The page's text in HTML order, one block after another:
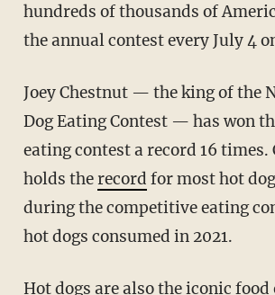
hundreds of thousands of
the annual contest every July 4
Joey Chestnut — the king of the Nathan's Hot
Dog Eating Contest — has won
eating contest a record 16 times.
holds therecord for most hot
during the competitive eating
hot dogs consumed in 2021.
Hot dogs are also the iconic food of America’s